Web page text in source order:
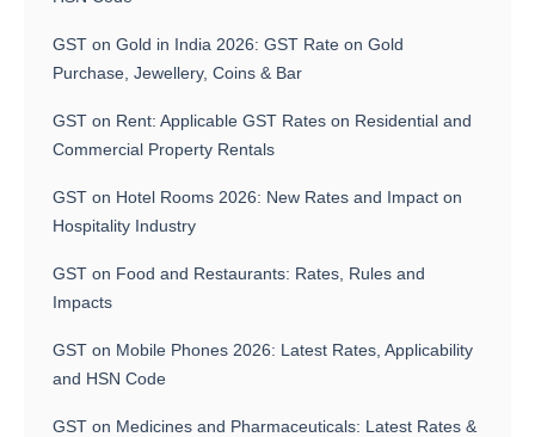
GST on Gold in India 2026: GST Rate on Gold
Purchase, Jewellery, Coins & Bar
GST on Rent: Applicable GST Rates on Residential and
Commercial Property Rentals
GST on Hotel Rooms 2026: New Rates and Impact on
Hospitality Industry
GST on Food and Restaurants: Rates, Rules and
Impacts
GST on Mobile Phones 2026: Latest Rates, Applicability
and HSN Code
GST on Medicines and Pharmaceuticals: Latest Rates &